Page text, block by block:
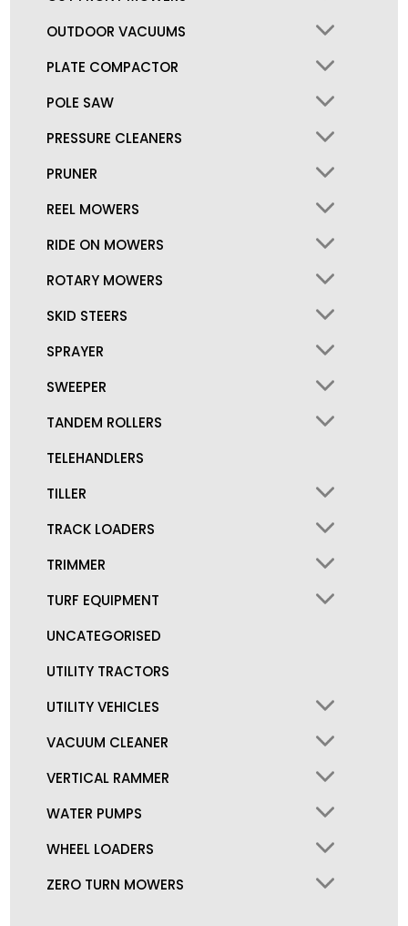
OUTDOOR VACUUMS
PLATE COMPACTOR
POLE SAW
PRESSURE CLEANERS
PRUNER
REEL MOWERS
RIDE ON MOWERS
ROTARY MOWERS
SKID STEERS
SPRAYER
SWEEPER
TANDEM ROLLERS
TELEHANDLERS
TILLER
TRACK LOADERS
TRIMMER
TURF EQUIPMENT
UNCATEGORISED
UTILITY TRACTORS
UTILITY VEHICLES
VACUUM CLEANER
VERTICAL RAMMER
WATER PUMPS
WHEEL LOADERS
ZERO TURN MOWERS